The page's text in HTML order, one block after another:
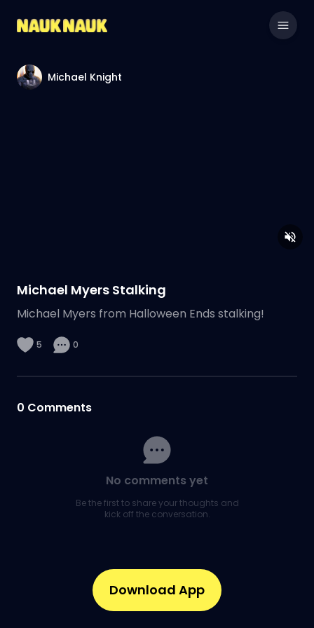
Michael Knight
Michael Myers Stalking
Michael Myers from Halloween Ends stalking!
5 0
0 Comments
No comments yet
Be the first to share your thoughts and
kick off the conversation.
Download App